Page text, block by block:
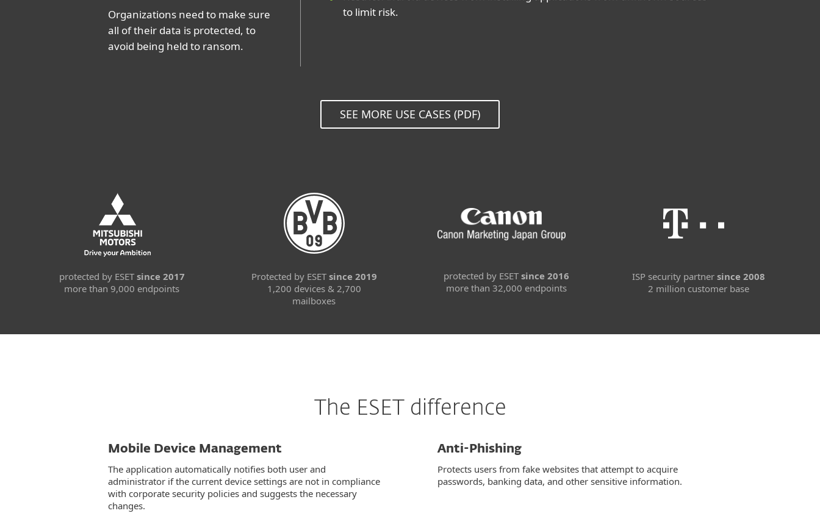
Organizations need to make sure
all of their data is protected, to
avoid being held to ransom.
to limit risk.
SEE MORE USE CASES (PDF)
protected by ESET since 2017
more than 9,000 endpoints
Protected by ESET since 2019
1,200 devices & 2,700
mailboxes
protected by ESET since 2016
more than 32,000 endpoints
ISP security partner since 2008
2 million customer base
The ESET difference
Mobile Device Management
The application automatically notifies both user and
administrator if the current device settings are not in compliance
with corporate security policies and suggests the necessary
changes.
Anti-Phishing
Protects users from fake websites that attempt to acquire
passwords, banking data, and other sensitive information.